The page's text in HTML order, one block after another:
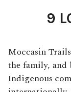
9
Moccasin
the family,
Indigenous